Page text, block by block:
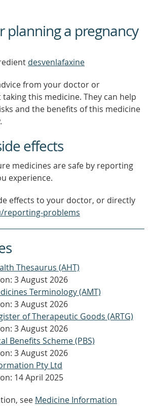
planning a pregnancy
desvenlafaxine
from your doctor or
this medicine. They can help
and the benefits of this medicine
effects
medicines are safe by reporting
experience.
effects to your doctor, or directly
reporting-problems
Thesaurus (AHT)
3 August 2026
Terminology (AMT)
3 August 2026
of Therapeutic Goods (ARTG)
3 August 2026
Benefits Scheme (PBS)
3 August 2026
Pty Ltd
14 April 2025
see Medicine Information